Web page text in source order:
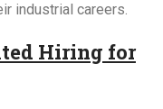
industrial careers.
Hiring for